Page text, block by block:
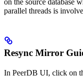
parallel threads is
Resync Mirror
In PeerDB UI, click on